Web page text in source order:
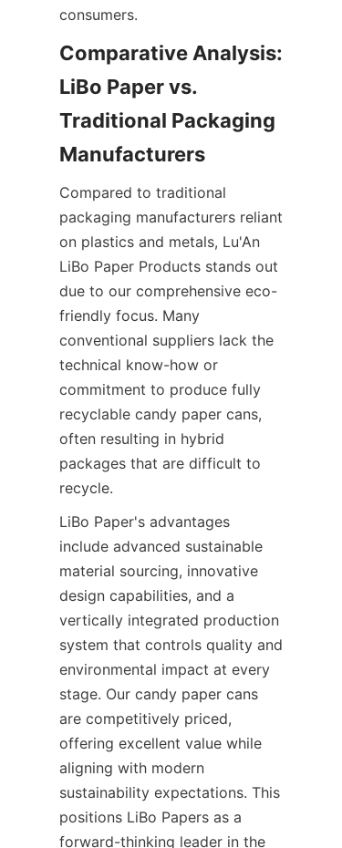
consumers.
Comparative Analysis:
LiBo Paper vs.
Traditional Packaging
Manufacturers
Compared to traditional
packaging manufacturers reliant
on plastics and metals, Lu'An
LiBo Paper Products stands out
due to our comprehensive eco-
friendly focus. Many
conventional suppliers lack the
technical know-how or
commitment to produce fully
recyclable candy paper cans,
often resulting in hybrid
packages that are difficult to
recycle.
LiBo Paper's advantages
include advanced sustainable
material sourcing, innovative
design capabilities, and a
vertically integrated production
system that controls quality and
environmental impact at every
stage. Our candy paper cans
are competitively priced,
offering excellent value while
aligning with modern
sustainability expectations. This
positions LiBo Papers as a
forward-thinking leader in the